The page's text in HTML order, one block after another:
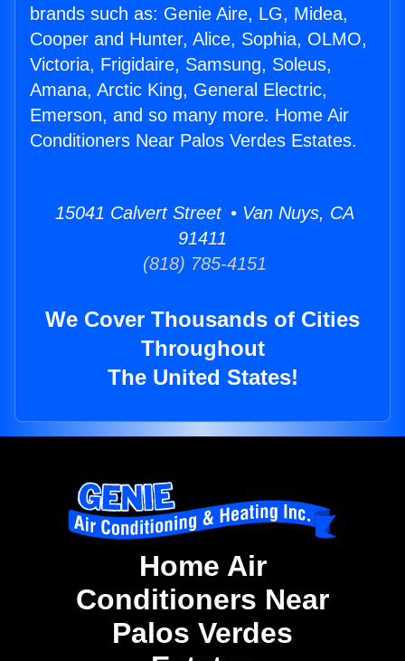
brands such as: Genie Aire, LG, Midea,
Cooper and Hunter, Alice, Sophia, OLMO,
Victoria, Frigidaire, Samsung, Soleus,
Amana, Arctic King, General Electric,
Emerson, and so many more. Home Air
Conditioners Near Palos Verdes Estates.
15041 Calvert Street • Van Nuys, CA
91411
(818) 785-4151
We Cover Thousands of Cities
Throughout
The United States!
Home Air
Conditioners Near
Palos Verdes